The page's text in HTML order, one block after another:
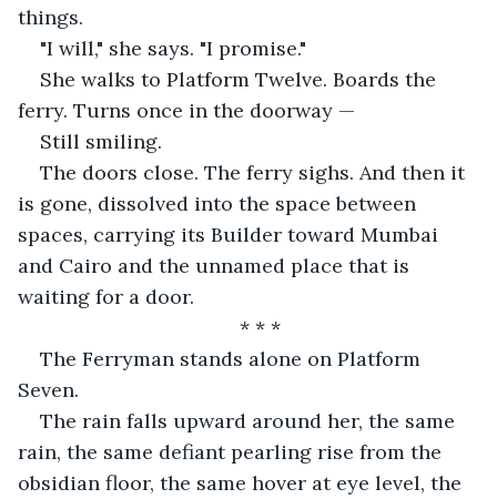
things.
"I will," she says. "I promise."
She walks to Platform Twelve. Boards the
ferry. Turns once in the doorway —
Still smiling.
The doors close. The ferry sighs. And then it
is gone, dissolved into the space between
spaces, carrying its Builder toward Mumbai
and Cairo and the unnamed place that is
waiting for a door.
* * *
The Ferryman stands alone on Platform
Seven.
The rain falls upward around her, the same
rain, the same defiant pearling rise from the
obsidian floor, the same hover at eye level, the